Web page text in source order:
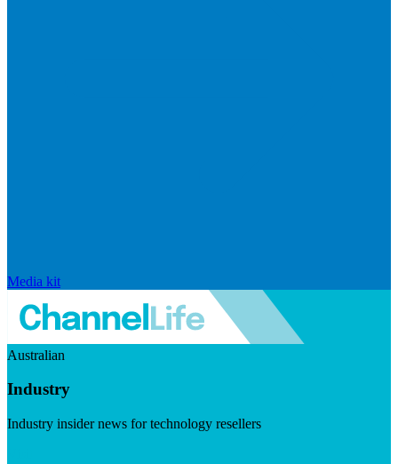
Media kit
Australian
Industry
Industry insider news for technology resellers